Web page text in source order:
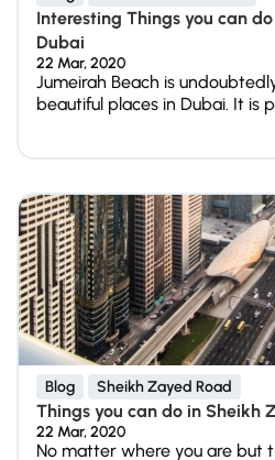
Interesting Things you can
Dubai
22 Mar, 2020
Jumeirah Beach is
beautiful places in Dubai. It is
Blog Sheikh Zayed Road
Things you can do in Sheikh
22 Mar, 2020
No matter where you are but